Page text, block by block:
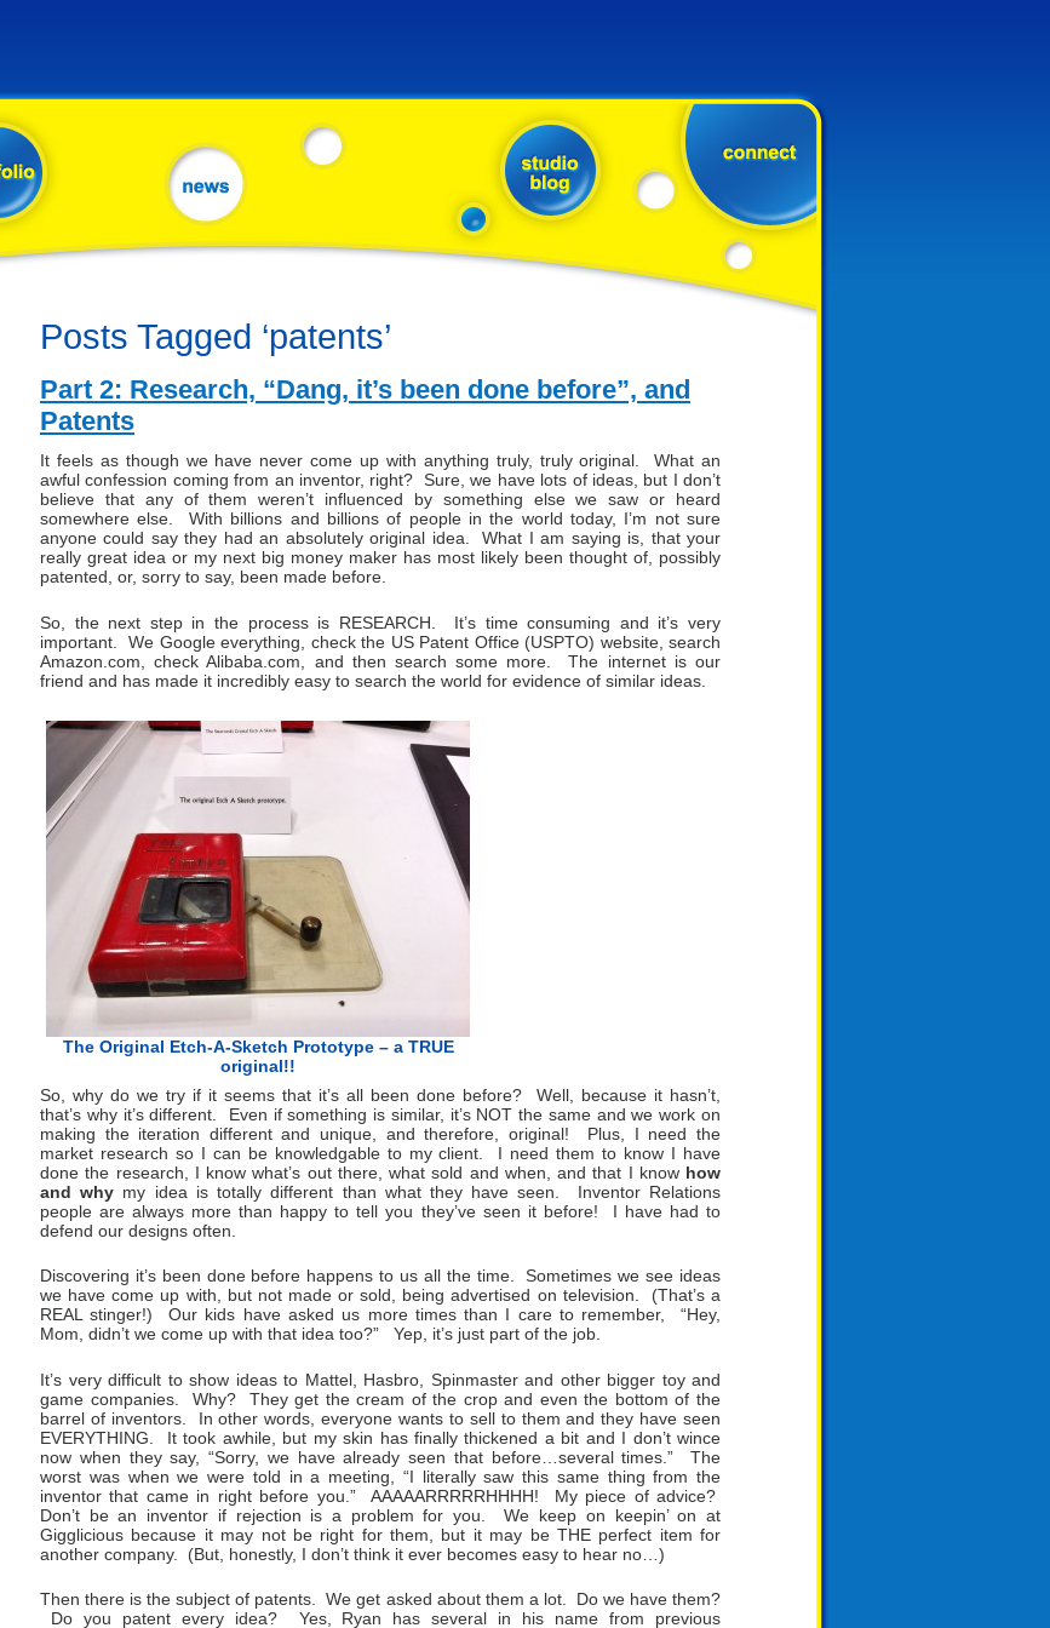
Posts Tagged ‘patents’
Part 2: Research, “Dang, it’s been done before”, and
Patents
It feels as though we have never come up with anything truly, truly original. What an
awful confession coming from an inventor, right? Sure, we have lots of ideas, but I don’t
believe that any of them weren’t influenced by something else we saw or heard
somewhere else. With billions and billions of people in the world today, I’m not sure
anyone could say they had an absolutely original idea. What I am saying is, that your
really great idea or my next big money maker has most likely been thought of, possibly
patented, or, sorry to say, been made before.
So, the next step in the process is RESEARCH. It’s time consuming and it’s very
important. We Google everything, check the US Patent Office (USPTO) website, search
Amazon.com, check Alibaba.com, and then search some more. The internet is our
friend and has made it incredibly easy to search the world for evidence of similar ideas.
The Original Etch-A-Sketch Prototype – a TRUE
original!!
So, why do we try if it seems that it’s all been done before? Well, because it hasn’t,
that’s why it’s different. Even if something is similar, it’s NOT the same and we work on
making the iteration different and unique, and therefore, original! Plus, I need the
market research so I can be knowledgable to my client. I need them to know I have
done the research, I know what’s out there, what sold and when, and that I know how
and why my idea is totally different than what they have seen. Inventor Relations
people are always more than happy to tell you they’ve seen it before! I have had to
defend our designs often.
Discovering it’s been done before happens to us all the time. Sometimes we see ideas
we have come up with, but not made or sold, being advertised on television. (That’s a
REAL stinger!) Our kids have asked us more times than I care to remember, “Hey,
Mom, didn’t we come up with that idea too?” Yep, it’s just part of the job.
It’s very difficult to show ideas to Mattel, Hasbro, Spinmaster and other bigger toy and
game companies. Why? They get the cream of the crop and even the bottom of the
barrel of inventors. In other words, everyone wants to sell to them and they have seen
EVERYTHING. It took awhile, but my skin has finally thickened a bit and I don’t wince
now when they say, “Sorry, we have already seen that before…several times.” The
worst was when we were told in a meeting, “I literally saw this same thing from the
inventor that came in right before you.” AAAAARRRRRHHHH! My piece of advice?
Don’t be an inventor if rejection is a problem for you. We keep on keepin’ on at
Gigglicious because it may not be right for them, but it may be THE perfect item for
another company. (But, honestly, I don’t think it ever becomes easy to hear no…)
Then there is the subject of patents. We get asked about them a lot. Do we have them?
Do you patent every idea? Yes, Ryan has several in his name from previous